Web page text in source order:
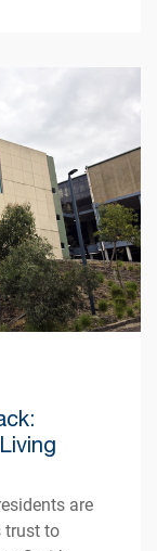
are
trust to